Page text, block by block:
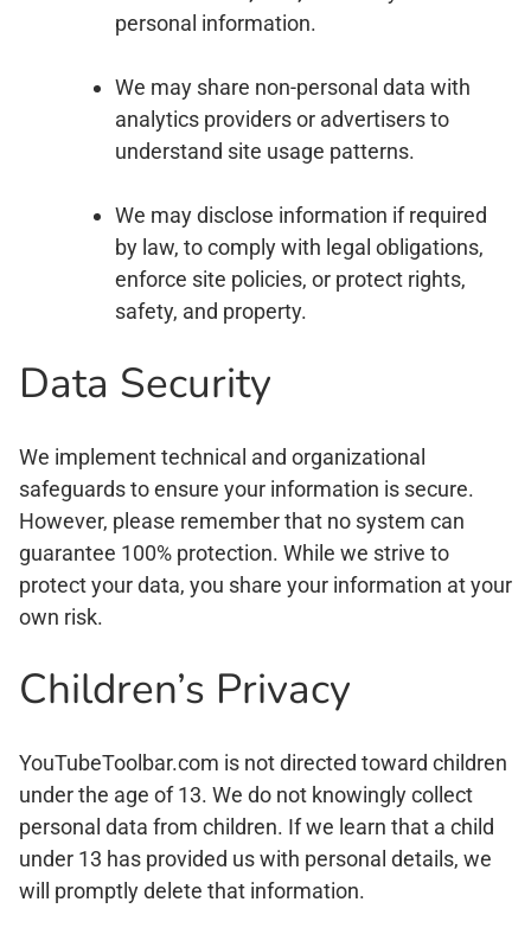
personal information.
We may share non-personal data with
analytics providers or advertisers to
understand site usage patterns.
We may disclose information if required
by law, to comply with legal obligations,
enforce site policies, or protect rights,
safety, and property.
Data Security
We implement technical and organizational
safeguards to ensure your information is secure.
However, please remember that no system can
guarantee 100% protection. While we strive to
protect your data, you share your information at your
own risk.
Children’s Privacy
YouTubeToolbar.com is not directed toward children
under the age of 13. We do not knowingly collect
personal data from children. If we learn that a child
under 13 has provided us with personal details, we
will promptly delete that information.